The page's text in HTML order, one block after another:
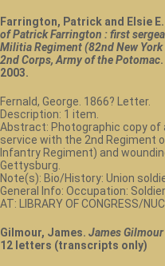
Farrington, Patrick and Elsie
of Patrick Farrington : first
Militia Regiment (82nd New
2nd Corps, Army of the Potomac
2003.
Fernald, George. 1866? Letter.
Description: 1 item.
Abstract: Photographic copy of
service with the 2nd Regiment
Infantry Regiment) and
Gettysburg.
Note(s): Bio/History: Union
General Info: Occupation:
AT: LIBRARY OF CONGRESS/
Gilmour, James. James
12 letters (transcripts only)